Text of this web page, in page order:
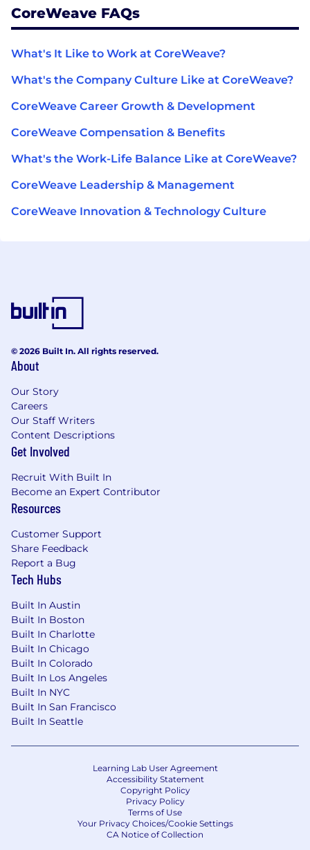
CoreWeave FAQs
What's It Like to Work at CoreWeave?
What's the Company Culture Like at CoreWeave?
CoreWeave Career Growth & Development
CoreWeave Compensation & Benefits
What's the Work-Life Balance Like at CoreWeave?
CoreWeave Leadership & Management
CoreWeave Innovation & Technology Culture
© 2026 Built In. All rights reserved.
About
Our Story
Careers
Our Staff Writers
Content Descriptions
Get Involved
Recruit With Built In
Become an Expert Contributor
Resources
Customer Support
Share Feedback
Report a Bug
Tech Hubs
Built In Austin
Built In Boston
Built In Charlotte
Built In Chicago
Built In Colorado
Built In Los Angeles
Built In NYC
Built In San Francisco
Built In Seattle
Learning Lab User Agreement
Accessibility Statement
Copyright Policy
Privacy Policy
Terms of Use
Your Privacy Choices/Cookie Settings
CA Notice of Collection